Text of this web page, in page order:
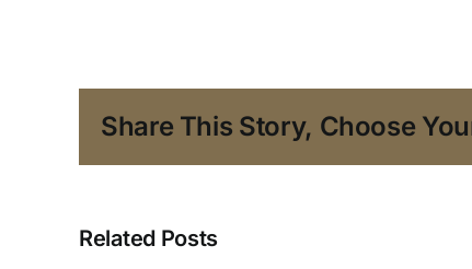
Share This Story, Choose
Related Posts